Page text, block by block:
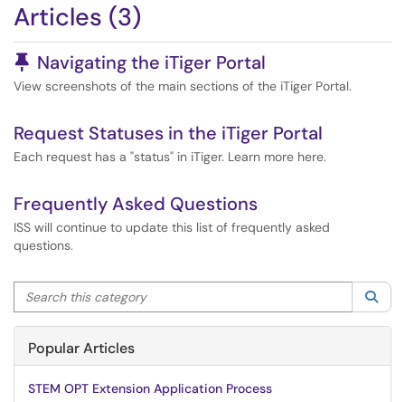
Articles (3)
Pinned Article
Navigating the iTiger Portal
View screenshots of the main sections of the iTiger Portal.
Request Statuses in the iTiger Portal
Each request has a "status" in iTiger. Learn more here.
Frequently Asked Questions
ISS will continue to update this list of frequently asked
questions.
Search this category
Popular Articles
STEM OPT Extension Application Process